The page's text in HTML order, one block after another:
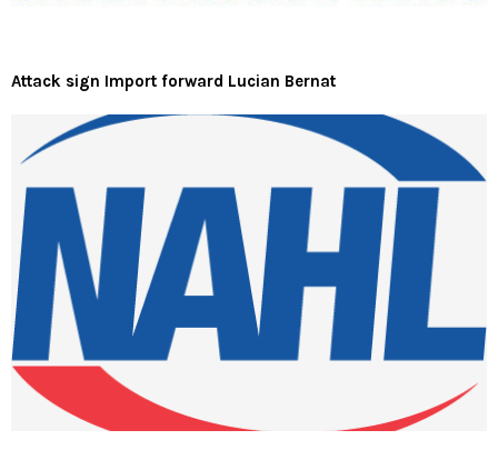
Attack sign Import forward Lucian Bernat